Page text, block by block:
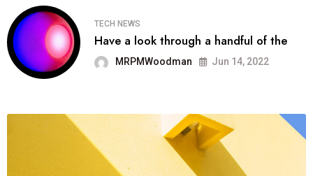
TECH NEWS
Have a look through a handful of the
MRPMWoodman Jun 14, 2022